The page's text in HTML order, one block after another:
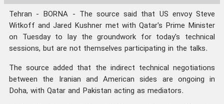
Tehran - BORNA - The source said that US envoy Steve
Witkoff and Jared Kushner met with Qatar's Prime Minister
on Tuesday to lay the groundwork for today's technical
sessions, but are not themselves participating in the talks.
The source added that the indirect technical negotiations
between the Iranian and American sides are ongoing in
Doha, with Qatar and Pakistan acting as mediators.